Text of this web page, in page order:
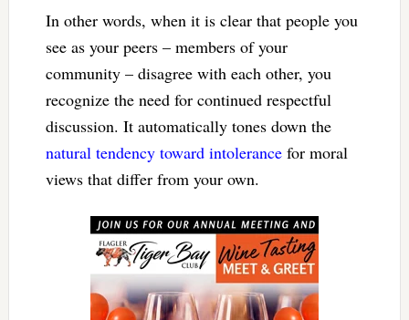
In other words, when it is clear that people you
see as your peers – members of your
community – disagree with each other, you
recognize the need for continued respectful
discussion. It automatically tones down the
natural tendency toward intolerancefor moral
views that differ from your own.